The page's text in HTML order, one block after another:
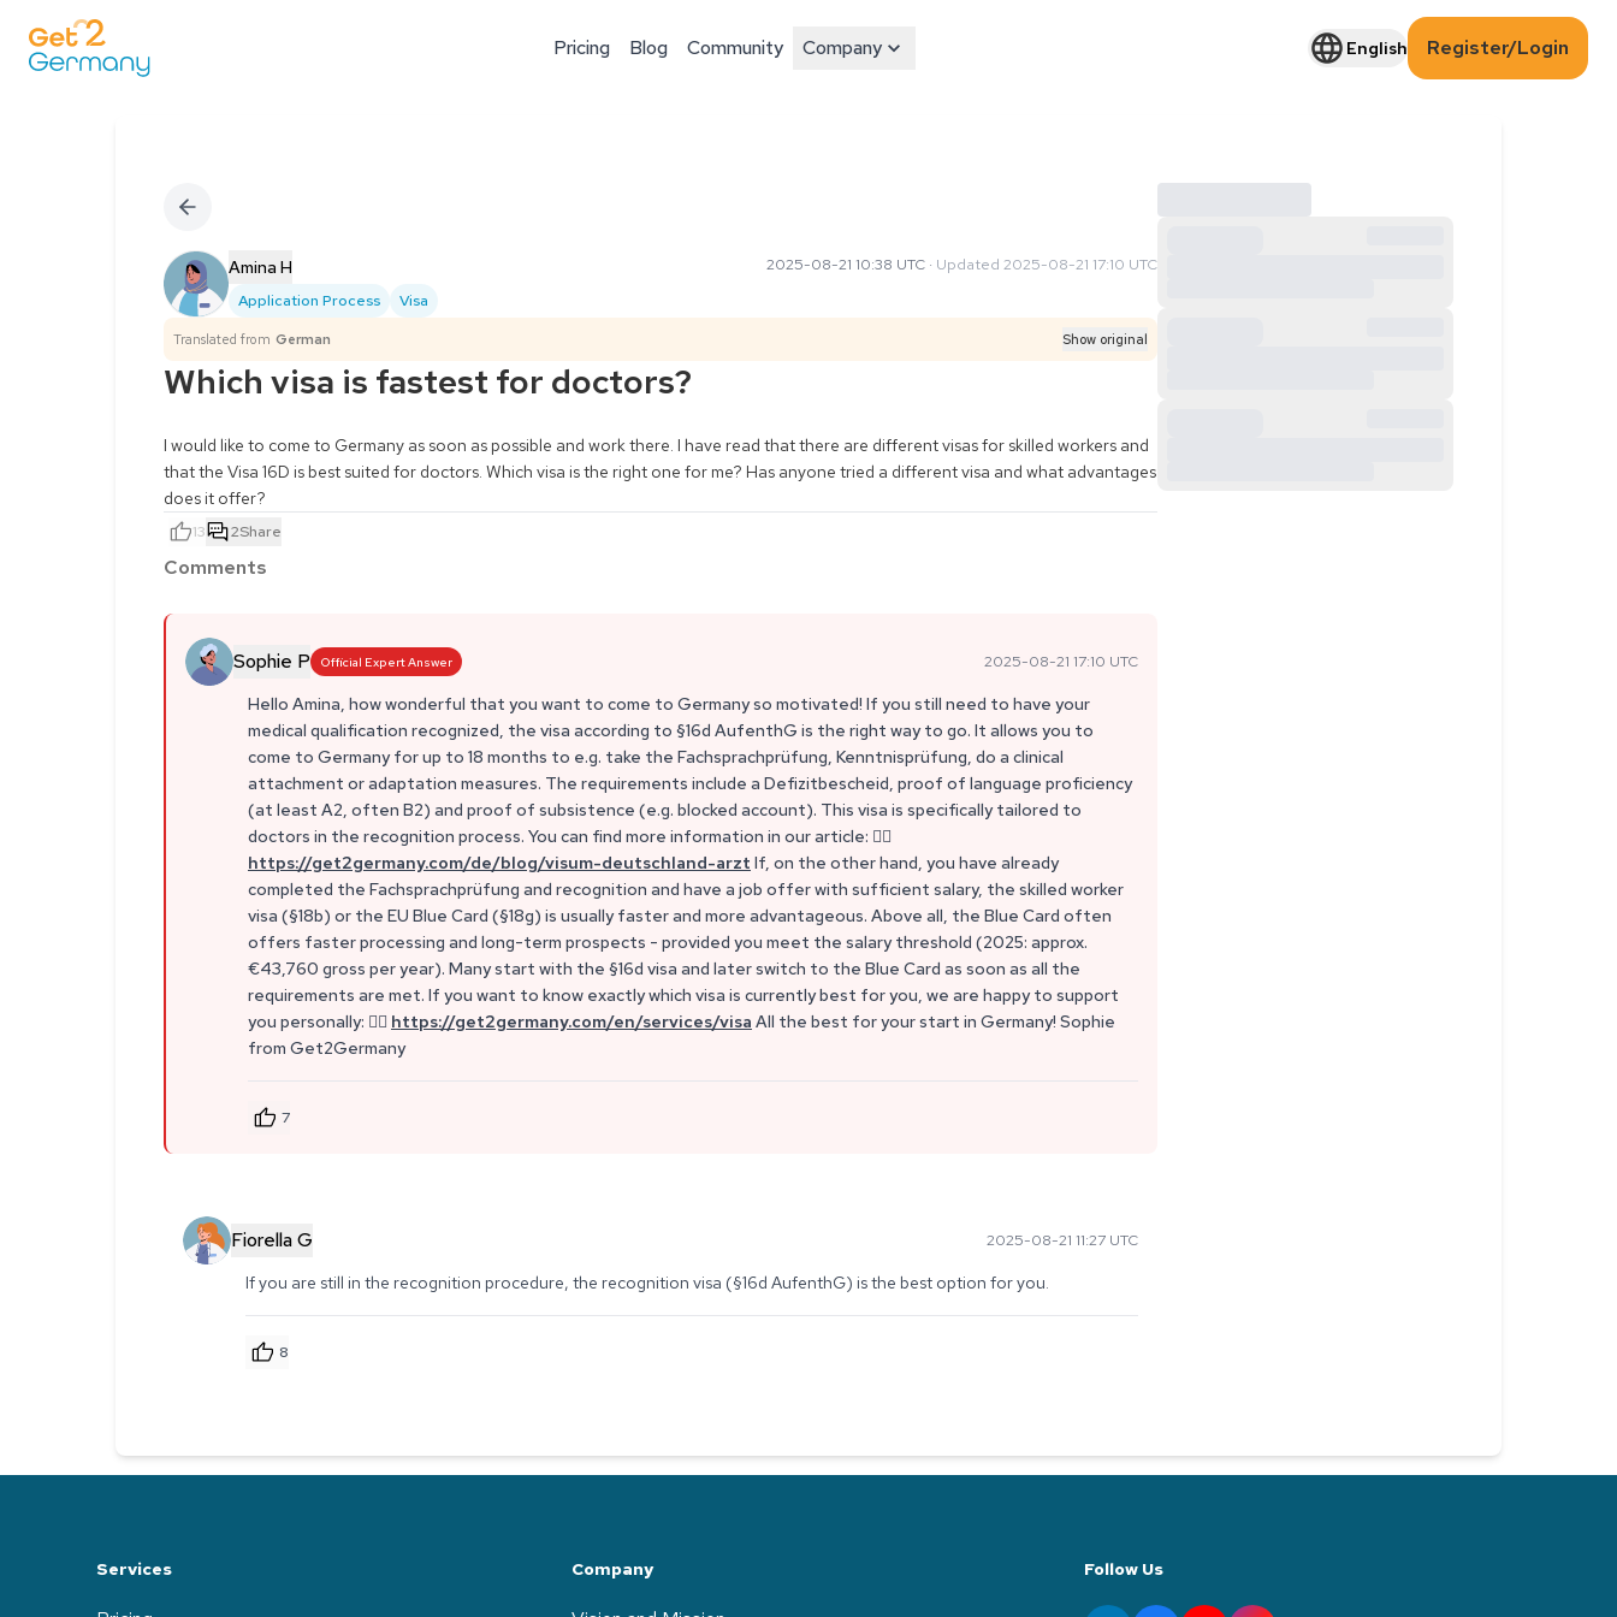
Pricing Blog Community Company English Register/Login
Amina H
Application Process Visa
2025-08-21 10:38 UTC· Updated 2025-08-21 17:10 UTC
Translated from German Show original
Which visa is fastest for doctors?
I would like to come to Germany as soon as possible and work there. I have read that there are different visas for skilled workers and
that the Visa 16D is best suited for doctors. Which visa is the right one for me? Has anyone tried a different visa and what advantages
does it offer?
13 2Share
Comments
Sophie P Official Expert Answer 2025-08-21 17:10 UTC
Hello Amina, how wonderful that you want to come to Germany so motivated! If you still need to have your
medical qualification recognized, the visa according to §16d AufenthG is the right way to go. It allows you to
come to Germany for up to 18 months to e.g. take the Fachsprachprüfung, Kenntnisprüfung, do a clinical
attachment or adaptation measures. The requirements include a Defizitbescheid, proof of language proficiency
(at least A2, often B2) and proof of subsistence (e.g. blocked account). This visa is specifically tailored to
doctors in the recognition process. You can find more information in our article: 👉🏼
https://get2germany.com/de/blog/visum-deutschland-arzt If, on the other hand, you have already
completed the Fachsprachprüfung and recognition and have a job offer with sufficient salary, the skilled worker
visa (§18b) or the EU Blue Card (§18g) is usually faster and more advantageous. Above all, the Blue Card often
offers faster processing and long-term prospects - provided you meet the salary threshold (2025: approx.
€43,760 gross per year). Many start with the §16d visa and later switch to the Blue Card as soon as all the
requirements are met. If you want to know exactly which visa is currently best for you, we are happy to support
you personally: 👉🏼 https://get2germany.com/en/services/visa All the best for your start in Germany! Sophie
from Get2Germany
7
Fiorella G 2025-08-21 11:27 UTC
If you are still in the recognition procedure, the recognition visa (§16d AufenthG) is the best option for you.
8
Services Company Follow Us